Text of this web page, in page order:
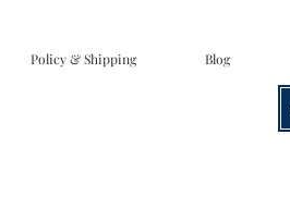
Policy & Shipping Blog